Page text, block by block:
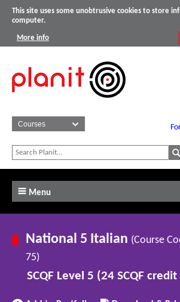
This site uses some unobtrusive cookies to store
computer.
More info
Menu
National 5 Italian (Course
75)
SCQF Level 5 (24 SCQF